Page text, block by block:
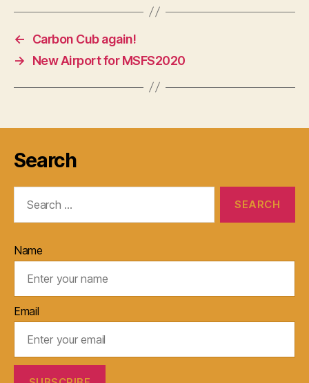
←
Carbon Cub again!
→
New Airport for MSFS2020
Search
Name
Email